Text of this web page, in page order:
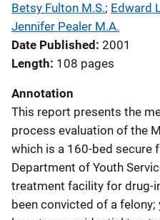
Betsy Fulton M.S.; Edward
Jennifer Pealer M.A.
Date Published 2001
Length 108 pages
Annotation
This report presents the
process evaluation of the
which is a 160-bed secure
Department of Youth
treatment facility for drug-
been convicted of a